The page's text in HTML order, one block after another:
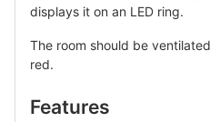
displays it on an LED ring.
The room should be
red.
Features